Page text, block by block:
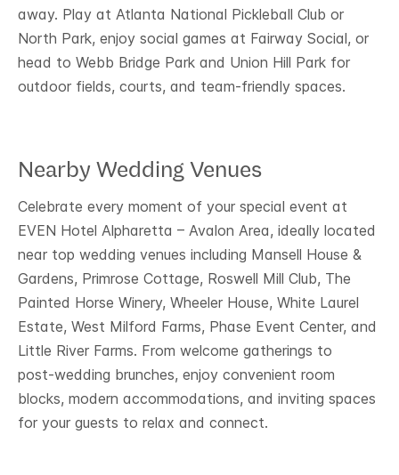
away. Play at Atlanta National Pickleball Club or
North Park, enjoy social games at Fairway Social, or
head to Webb Bridge Park and Union Hill Park for
outdoor fields, courts, and team-friendly spaces.
Nearby Wedding Venues
Celebrate every moment of your special event at
EVEN Hotel Alpharetta – Avalon Area, ideally located
near top wedding venues including Mansell House &
Gardens, Primrose Cottage, Roswell Mill Club, The
Painted Horse Winery, Wheeler House, White Laurel
Estate, West Milford Farms, Phase Event Center, and
Little River Farms. From welcome gatherings to
post‑wedding brunches, enjoy convenient room
blocks, modern accommodations, and inviting spaces
for your guests to relax and connect.